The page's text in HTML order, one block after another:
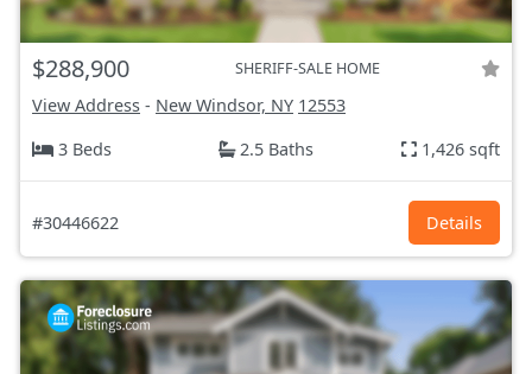
$288,900 SHERIFF-SALE HOME
View Address - New Windsor, NY 12553
3 Beds
2.5 Baths 1,426 sqft
#30446622 Details